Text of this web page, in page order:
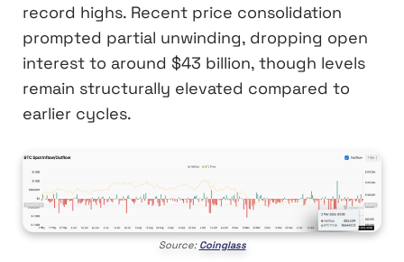
record highs. Recent price consolidation
prompted partial unwinding, dropping open
interest to around $43 billion, though levels
remain structurally elevated compared to
earlier cycles.
Source: Coinglass